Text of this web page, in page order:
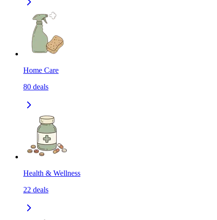
Home Care
80 deals
Health & Wellness
22 deals